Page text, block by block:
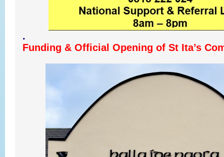
.
Funding & Official Opening of St Ita’s